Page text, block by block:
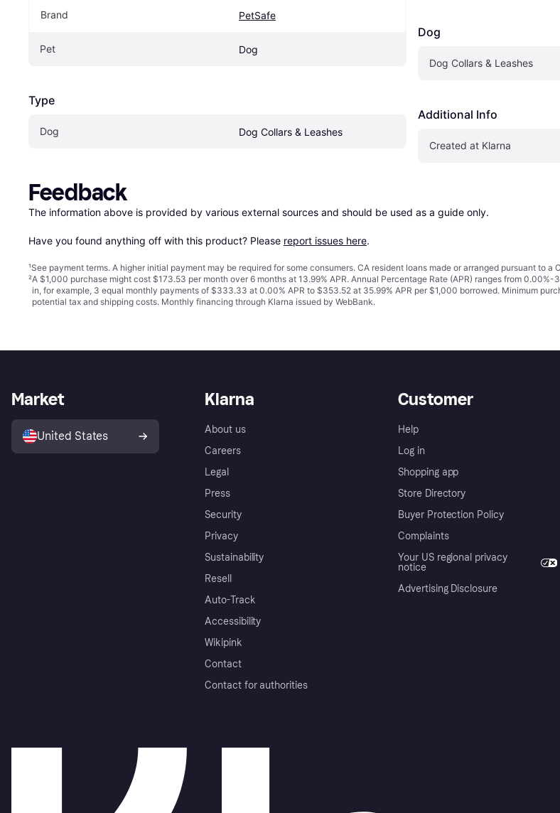
Brand PetSafe
Pet Dog
Type
Dog Dog Collars & Leashes
Dog
Dog Collars & Leashes
Additional Info
Created at Klarna
Feedback
The information above is provided by various external sources and should be used as a guide only.
Have you found anything off with this product? Please report issues here.
¹See payment terms. A higher initial payment may be required for some consumers. CA resident loans made or arranged pursuant to
²A $1,000 purchase might cost $173.53 per month over 6 months at 13.99% APR. Annual Percentage Rate (APR) ranges from
in, for example, 3 equal monthly payments of $333.33 at 0.00% APR to $353.52 at 35.99% APR per $1,000 borrowed. Minimum
potential tax and shipping costs. Monthly financing through Klarna issued by WebBank.
Klarna
About us
Careers
Legal
Press
Security
Privacy
Sustainability
Resell
Auto-Track
Accessibility
Wikipink
Contact
Contact for authorities
Customer
Help
Log in
Shopping app
Store Directory
Buyer Protection Policy
Complaints
Your US regional privacy
notice
Advertising Disclosure
Market
United States